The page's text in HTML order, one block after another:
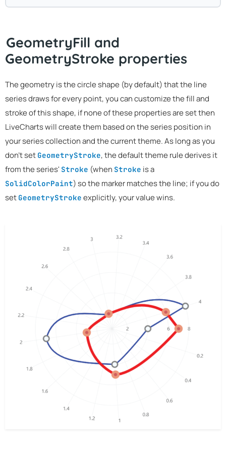
GeometryFill and
GeometryStroke properties
The geometry is the circle shape (by default) that the line
series draws for every point, you can customize the fill and
stroke of this shape, if none of these properties are set then
LiveCharts will create them based on the series position in
your series collection and the current theme. As long as you
don't set GeometryStroke, the default theme rule derives it
from the series' Stroke (when Stroke is a
SolidColorPaint) so the marker matches the line; if you do
set GeometryStroke explicitly, your value wins.